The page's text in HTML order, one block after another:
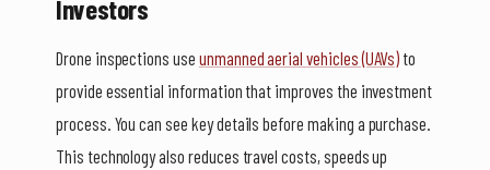
Investors
Drone inspections use unmanned aerial vehicles (UAVs) to
provide essential information that improves the investment
process. You can see key details before making a purchase.
This technology also reduces travel costs, speeds up